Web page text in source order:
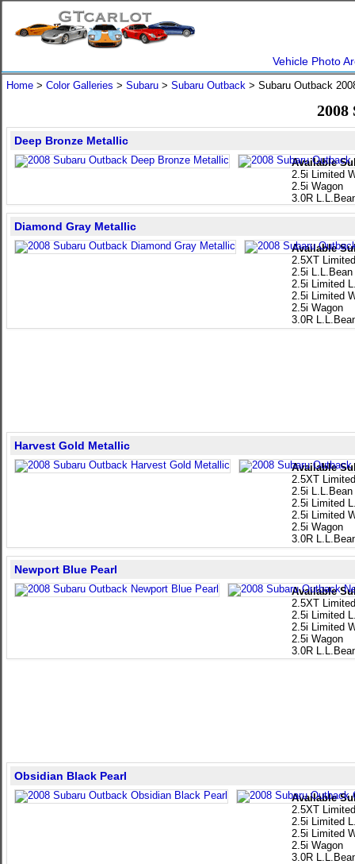
Vehicle Photo
Home > Color Galleries > Subaru > Subaru Outback > Subaru Outback
2008
Available
2.5i Limited
2.5i Wagon
3.0R
Deep Bronze Metallic
Available
2.5XT
2.5i
2.5i Limited
2.5i Limited
2.5i Wagon
3.0R
Diamond Gray Metallic
Available
2.5XT
2.5i
2.5i Limited
2.5i Limited
2.5i Wagon
3.0R
Harvest Gold Metallic
Available
2.5XT
2.5i Limited
2.5i Limited
2.5i Wagon
3.0R
Newport Blue Pearl
Available
2.5XT
2.5i Limited
2.5i Limited
2.5i Wagon
3.0R
Obsidian Black Pearl